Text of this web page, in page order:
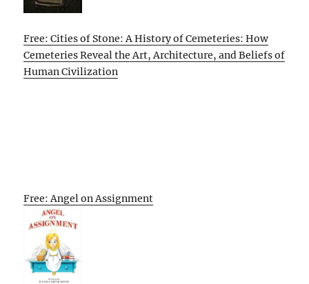
Free: Cities of Stone: A History of Cemeteries: How
Cemeteries Reveal the Art, Architecture, and Beliefs of
Human Civilization
Free: Angel on Assignment